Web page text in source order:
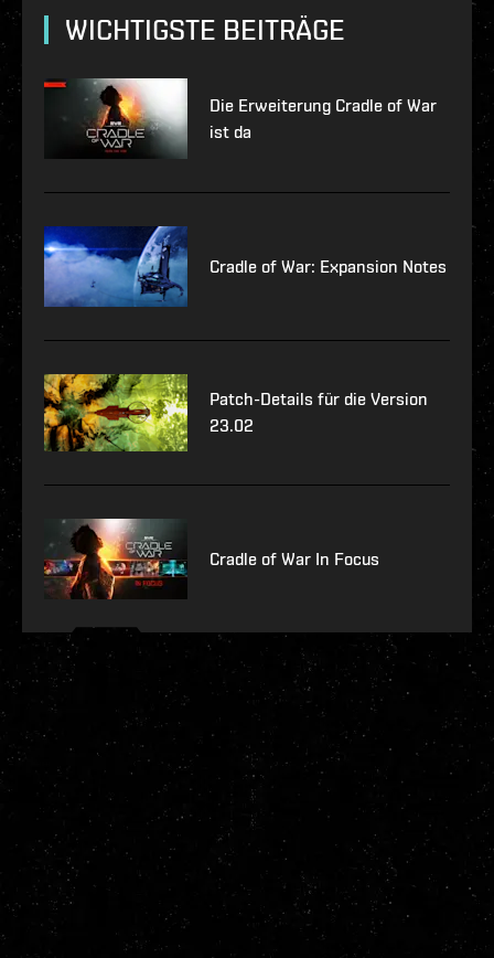
WICHTIGSTE BEITRÄGE
Die Erweiterung Cradle of War
ist da
Cradle of War: Expansion Notes
Patch-Details für die Version
23.02
Cradle of War In Focus